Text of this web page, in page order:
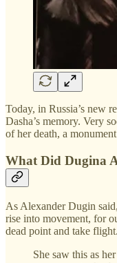
Today, in Russia’s new
Dasha’s memory. Very
of her death, a
What Did Dugina
As Alexander Dugin
rise into movement, for
dead point and take flight.
She saw this as